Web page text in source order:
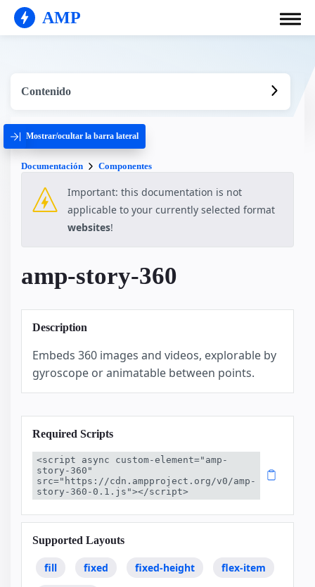
AMP
Contenido
Mostrar/ocultar la barra lateral
Documentación Componentes
Important: this documentation is not
applicable to your currently selected format
websites!
amp-story-360
Description
Embeds 360 images and videos, explorable by
gyroscope or animatable between points.
Required Scripts
<script async custom-element="amp-
story-360"
src="https://cdn.ampproject.org/v0/amp-
story-360-0.1.js"></script>
Supported Layouts
fill fixed fixed-height flex-item